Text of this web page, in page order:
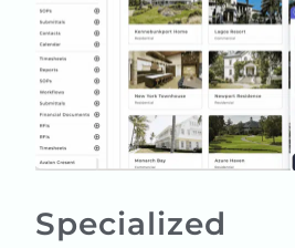
Specialized